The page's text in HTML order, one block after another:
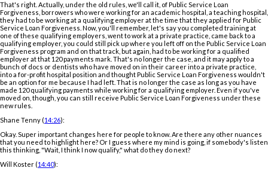
That's right. Actually, under the old rules, we'll call it, of Public Service Loan
Forgiveness, borrowers who were working for an academic hospital, a teaching hospital,
they had to be working at a qualifying employer at the time that they applied for Public
Service Loan Forgiveness. Now, you'll remember, let's say you completed training at
one of these qualifying employers, went to work at a private practice, came back to a
qualifying employer, you could still pick up where you left off on the Public Service Loan
Forgiveness program and on that track, but again, had to be working for a qualified
employer at that 120 payments mark. That's no longer the case, and it may apply to a
bunch of docs or dentists who have moved on in their career into a private practice,
into a for-profit hospital position and thought Public Service Loan Forgiveness wouldn't
be an option for me because I had left. That is no longer the case as long as you have
made 120 qualifying payments while working for a qualifying employer. Even if you've
moved on, though, you can still receive Public Service Loan Forgiveness under these
new rules.
Shane Tenny (14:26):
Okay. Super important changes here for people to know. Are there any other nuances
that you need to highlight here? Or I guess where my mind is going, if somebody's listen
this thinking, "Wait, I think I now qualify," what do they do next?
Will Koster (14:40):